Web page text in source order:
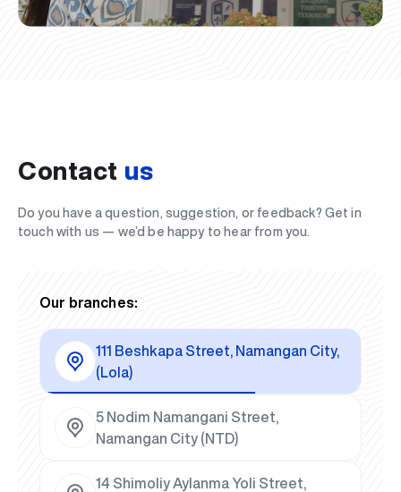
Contact us
Do you have a question, suggestion, or feedback? Get in
touch with us — we’d be happy to hear from you.
Our branches:
111 Beshkapa Street, Namangan City,
(Lola)
5 Nodim Namangani Street,
Namangan City (NTD)
14 Shimoliy Aylanma Yoli Street,